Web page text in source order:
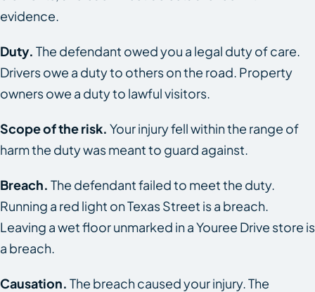
evidence.
Duty. The defendant owed you a legal duty of care.
Drivers owe a duty to others on the road. Property
owners owe a duty to lawful visitors.
Scope of the risk. Your injury fell within the range of
harm the duty was meant to guard against.
Breach. The defendant failed to meet the duty.
Running a red light on Texas Street is a breach.
Leaving a wet floor unmarked in a Youree Drive store is
a breach.
Causation. The breach caused your injury. The